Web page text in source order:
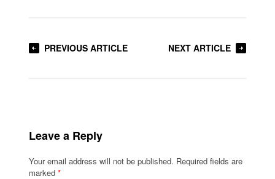
PREVIOUS ARTICLE NEXT ARTICLE
Leave a Reply
Your email address will not be published. Required fields are
marked*